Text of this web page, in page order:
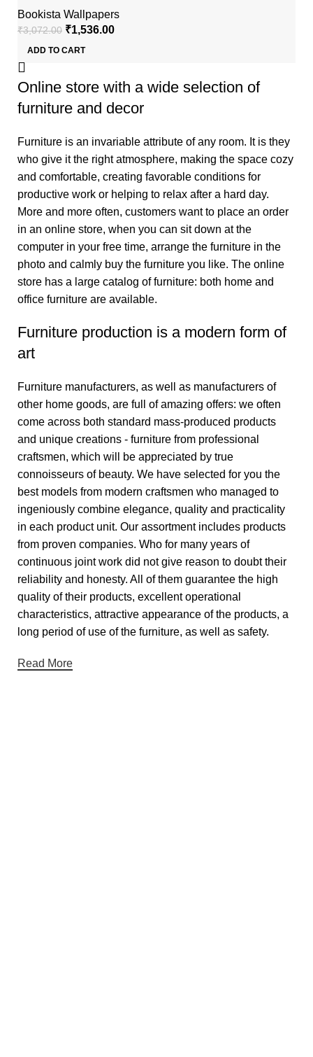
Bookista Wallpapers
₹3,072.00 ₹1,536.00
ADD TO CART
Online store with a wide selection of
furniture and decor
Furniture is an invariable attribute of any room. It is they
who give it the right atmosphere, making the space cozy
and comfortable, creating favorable conditions for
productive work or helping to relax after a hard day.
More and more often, customers want to place an order
in an online store, when you can sit down at the
computer in your free time, arrange the furniture in the
photo and calmly buy the furniture you like. The online
store has a large catalog of furniture: both home and
office furniture are available.
Furniture production is a modern form of
art
Furniture manufacturers, as well as manufacturers of
other home goods, are full of amazing offers: we often
come across both standard mass-produced products
and unique creations - furniture from professional
craftsmen, which will be appreciated by true
connoisseurs of beauty. We have selected for you the
best models from modern craftsmen who managed to
ingeniously combine elegance, quality and practicality
in each product unit. Our assortment includes products
from proven companies. Who for many years of
continuous joint work did not give reason to doubt their
reliability and honesty. All of them guarantee the high
quality of their products, excellent operational
characteristics, attractive appearance of the products, a
long period of use of the furniture, as well as safety.
Read More